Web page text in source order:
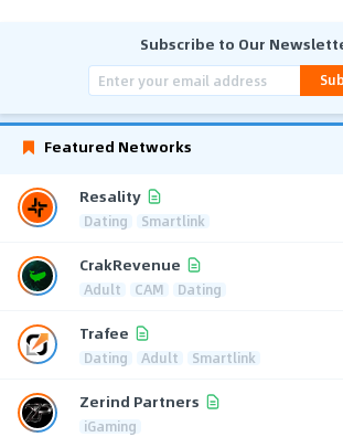
Subscribe to Our
Featured Networks
Resality
Dating Smartlink
CrakRevenue
Adult CAM Dating
Trafee
Dating Adult Smartlink
Zerind Partners
iGaming